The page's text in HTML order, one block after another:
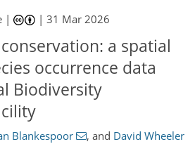
| |31 Mar 2026
a spatial
occurrence data
Biodiversity
Blankespoor , and David Wheeler